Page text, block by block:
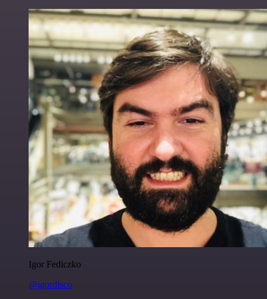
Igor Fediczko
@igordisco